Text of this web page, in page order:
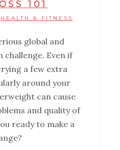
101
HEALTH & FITNESS
global and
challenge. Even if
a few extra
around your
can cause
and quality of
ready to make a